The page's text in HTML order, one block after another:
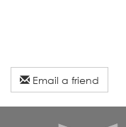
Email a friend